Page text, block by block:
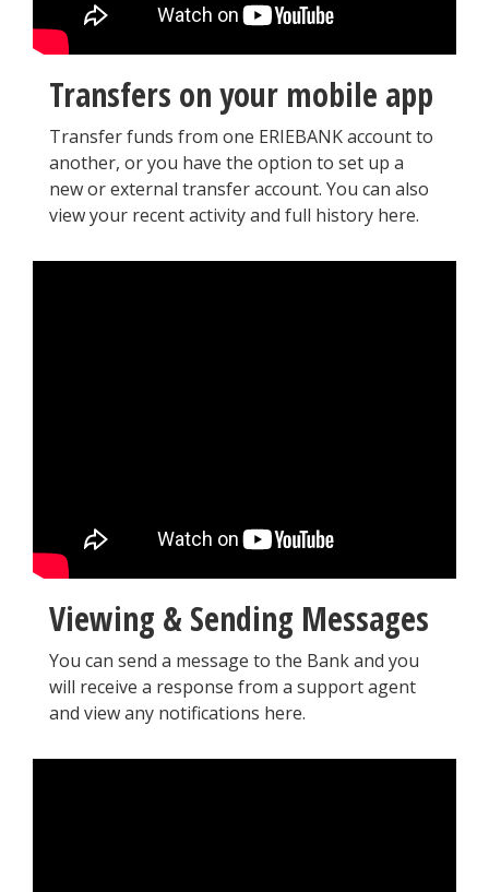
Transfers on your mobile app
Transfer funds from one ERIEBANK account to
another, or you have the option to set up a
new or external transfer account. You can also
view your recent activity and full history here.
Viewing & Sending Messages
You can send a message to the Bank and you
will receive a response from a support agent
and view any notifications here.